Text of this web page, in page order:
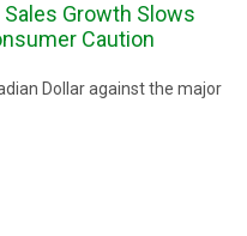
Growth Slows
Caution
Dollar against the major